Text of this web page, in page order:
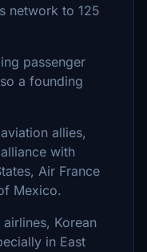
network to 125
passenger
a founding
allies,
with
Air France
Mexico.
Korean
in East